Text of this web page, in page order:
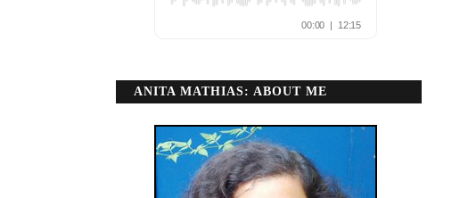
ANITA MATHIAS: ABOUT ME